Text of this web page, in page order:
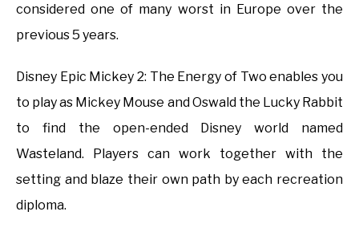
considered one of many worst in Europe over the
previous 5 years.
Disney Epic Mickey 2: The Energy of Two enables you
to play as Mickey Mouse and Oswald the Lucky Rabbit
to find the open-ended Disney world named
Wasteland. Players can work together with the
setting and blaze their own path by each recreation
diploma.